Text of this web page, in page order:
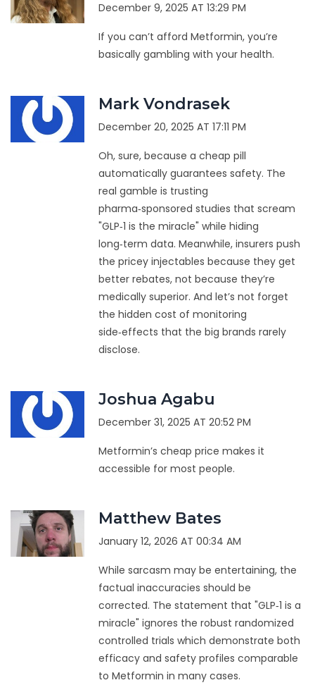
December 9, 2025 AT 13:29 PM
If you can’t afford Metformin, you’re
basically gambling with your health.
Mark Vondrasek
December 20, 2025 AT 17:11 PM
Oh, sure, because a cheap pill
automatically guarantees safety. The
real gamble is trusting
pharma‑sponsored studies that scream
"GLP‑1 is the miracle" while hiding
long‑term data. Meanwhile, insurers push
the pricey injectables because they get
better rebates, not because they’re
medically superior. And let’s not forget
the hidden cost of monitoring
side‑effects that the big brands rarely
disclose.
Joshua Agabu
December 31, 2025 AT 20:52 PM
Metformin’s cheap price makes it
accessible for most people.
Matthew Bates
January 12, 2026 AT 00:34 AM
While sarcasm may be entertaining, the
factual inaccuracies should be
corrected. The statement that "GLP‑1 is a
miracle" ignores the robust randomized
controlled trials which demonstrate both
efficacy and safety profiles comparable
to Metformin in many cases.